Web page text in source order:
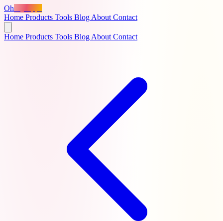
Oh
Home Products Tools Blog About Contact
Home Products Tools Blog About Contact